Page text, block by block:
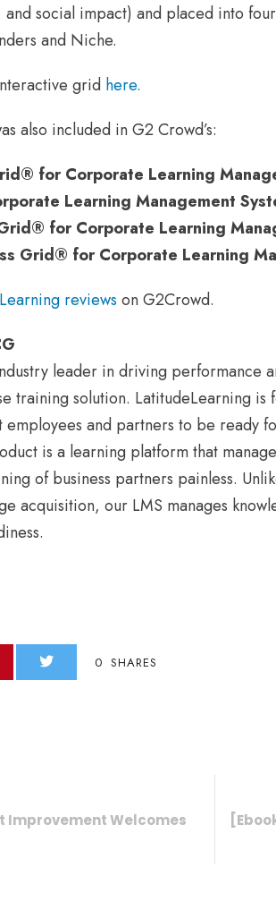
and social impact) and placed into
and Niche.
grid here.
also included in G2 Crowd’s:
for Corporate Learning
Learning Management
for Corporate Learning
Grid® for Corporate Learning
reviews on G2Crowd.
leader in driving performance
training solution. LatitudeLearning is
employees and partners to be ready
is a learning platform that
of business partners painless.
acquisition, our LMS manages
0 SHARES
Improvement Welcomes